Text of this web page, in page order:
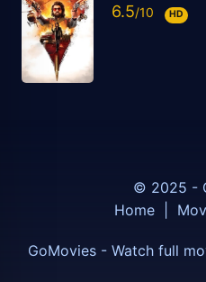
6.5 HD
© 2025 -
Home
GoMovies - Watch full